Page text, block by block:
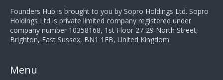
Founders Hub is brought to you by Sopro Holdings Ltd. Sopro
Holdings Ltd is private limited company registered under
company number 10358168, 1st Floor 27-29 North Street,
Brighton, East Sussex, BN1 1EB, United Kingdom
Menu